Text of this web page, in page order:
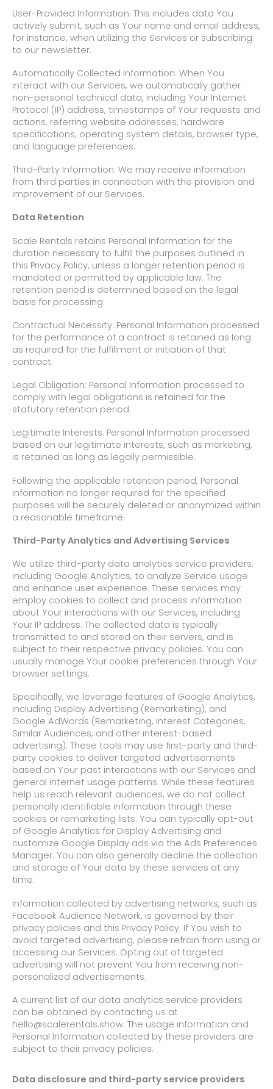
User-Provided Information: This includes data You
actively submit, such as Your name and email address,
for instance, when utilizing the Services or subscribing
to our newsletter.
Automatically Collected Information: When You
interact with our Services, we automatically gather
non-personal technical data, including Your Internet
Protocol (IP) address, timestamps of Your requests and
actions, referring website addresses, hardware
specifications, operating system details, browser type,
and language preferences.
Third-Party Information: We may receive information
from third parties in connection with the provision and
improvement of our Services.
Data Retention
Scale Rentals retains Personal Information for the
duration necessary to fulfill the purposes outlined in
this Privacy Policy, unless a longer retention period is
mandated or permitted by applicable law. The
retention period is determined based on the legal
basis for processing:
Contractual Necessity: Personal Information processed
for the performance of a contract is retained as long
as required for the fulfillment or initiation of that
contract.
Legal Obligation: Personal Information processed to
comply with legal obligations is retained for the
statutory retention period.
Legitimate Interests: Personal Information processed
based on our legitimate interests, such as marketing,
is retained as long as legally permissible.
Following the applicable retention period, Personal
Information no longer required for the specified
purposes will be securely deleted or anonymized within
a reasonable timeframe.
Third-Party Analytics and Advertising Services
We utilize third-party data analytics service providers,
including Google Analytics, to analyze Service usage
and enhance user experience. These services may
employ cookies to collect and process information
about Your interactions with our Services, including
Your IP address. The collected data is typically
transmitted to and stored on their servers, and is
subject to their respective privacy policies. You can
usually manage Your cookie preferences through Your
browser settings.
Specifically, we leverage features of Google Analytics,
including Display Advertising (Remarketing), and
Google AdWords (Remarketing, Interest Categories,
Similar Audiences, and other interest-based
advertising). These tools may use first-party and third-
party cookies to deliver targeted advertisements
based on Your past interactions with our Services and
general internet usage patterns. While these features
help us reach relevant audiences, we do not collect
personally identifiable information through these
cookies or remarketing lists. You can typically opt-out
of Google Analytics for Display Advertising and
customize Google Display ads via the Ads Preferences
Manager. You can also generally decline the collection
and storage of Your data by these services at any
time.
Information collected by advertising networks, such as
Facebook Audience Network, is governed by their
privacy policies and this Privacy Policy. If You wish to
avoid targeted advertising, please refrain from using or
accessing our Services. Opting out of targeted
advertising will not prevent You from receiving non-
personalized advertisements.
A current list of our data analytics service providers
can be obtained by contacting us at
hello@scalerentals.show. The usage information and
Personal Information collected by these providers are
subject to their privacy policies.
Data disclosure and third-party service providers